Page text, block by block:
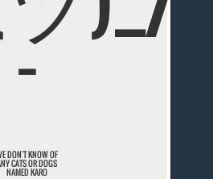
¯
DON'T KNOW OF
CATS OR DOGS
NAMED KARO